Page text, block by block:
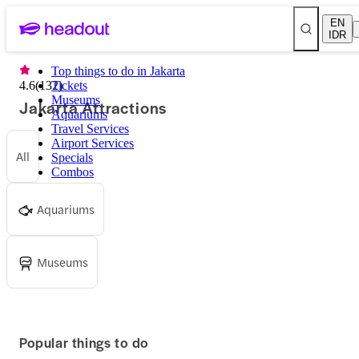
EN
IDR
Top things to do in Jakarta
Tickets
Museums
Aquariums
Travel Services
Airport Services
Specials
Combos
4.6(132)
Jakarta Attractions
All
Aquariums
Museums
Popular things to do